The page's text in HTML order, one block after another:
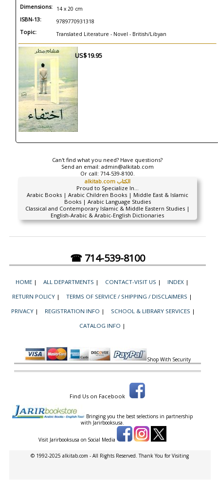
Dimensions: 14 x 20 cm
ISBN-13: 9789770931318
Topic: Translated Literature - Novel - British/Libyan
US$19.95
Can't find what you need? Have questions?
Send an email: admin@alkitab.com
Or call: 714-539-8100.
alkitab.com الكتاب
Proud to Specialize In...
Arabic Books | Arabic Children Books | Middle East & Islamic
Books | Arabic Language Studies
Classical and Contemporary Islamic & Middle Eastern Studies |
English-Arabic & Arabic-English Dictionaries
☎ 714-539-8100
HOME | ALL DEPARTMENTS | CONTACT-VISIT US | INDEX |
RETURN POLICY | TERMS OF SERVICE / SHIPPING / DISCLAIMERS |
PRIVACY | REGISTRATION INFO | SCHOOL & LIBRARY SERVICES |
CATALOG INFO |
Shop With Security
Find Us on Facebook
Bringing you the best selections in partnership
with Jarirbooksusa.
Visit Jarirbooksusa on Social Media
© 1992-2025 alkitab.com - All Rights Reserved. Thank You for Visiting